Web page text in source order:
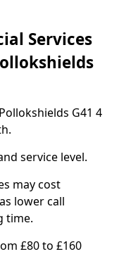
Services
G41 4
service level.
may cost
lower call
time.
£80 to £160